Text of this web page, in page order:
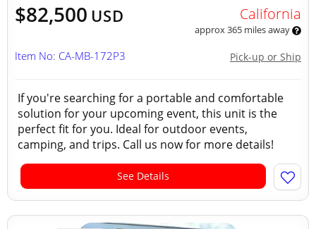
$82,500 USD California
approx 365 miles away
Pick-up or Ship
Item No: CA-MB-172P3
If you're searching for a portable and comfortable
solution for your upcoming event, this unit is the
perfect fit for you. Ideal for outdoor events,
camping, and trips. Call us now for more details!
See Details